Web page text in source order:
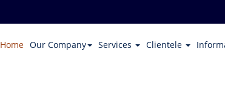
Home Our Company Services Clientele